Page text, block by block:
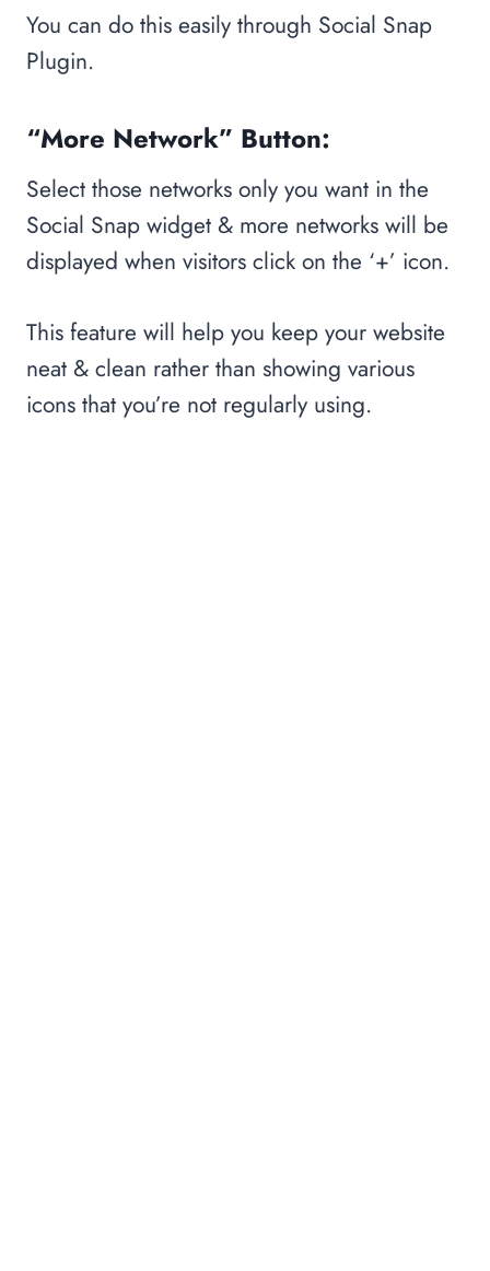
You can do this easily through Social Snap
Plugin.
“More Network” Button:
Select those networks only you want in the
Social Snap widget & more networks will be
displayed when visitors click on the ‘+’ icon.
This feature will help you keep your website
neat & clean rather than showing various
icons that you’re not regularly using.